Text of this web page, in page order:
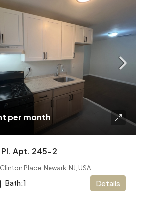
per month
Apt. 245-2
Place, Newark, NJ, USA
Bath:1 Details